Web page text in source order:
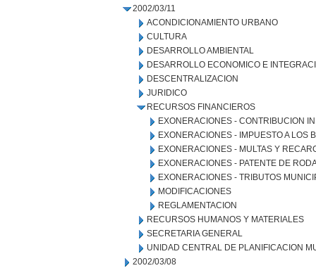
2002/03/11
ACONDICIONAMIENTO URBANO
CULTURA
DESARROLLO AMBIENTAL
DESARROLLO ECONOMICO E
DESCENTRALIZACION
JURIDICO
RECURSOS FINANCIEROS
EXONERACIONES - CONTRIBUCION
EXONERACIONES - IMPUESTO A LOS
EXONERACIONES - MULTAS Y
EXONERACIONES - PATENTE DE
EXONERACIONES - TRIBUTOS
MODIFICACIONES
REGLAMENTACION
RECURSOS HUMANOS Y MATERIALES
SECRETARIA GENERAL
UNIDAD CENTRAL DE PLANIFICACION
2002/03/08